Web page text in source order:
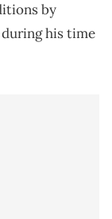
by
his time